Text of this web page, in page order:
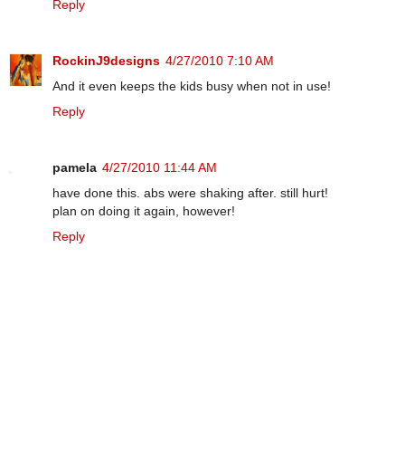
Reply
RockinJ9designs 4/27/2010 7:10 AM
And it even keeps the kids busy when not in use!
Reply
pamela 4/27/2010 11:44 AM
have done this. abs were shaking after. still hurt!
plan on doing it again, however!
Reply